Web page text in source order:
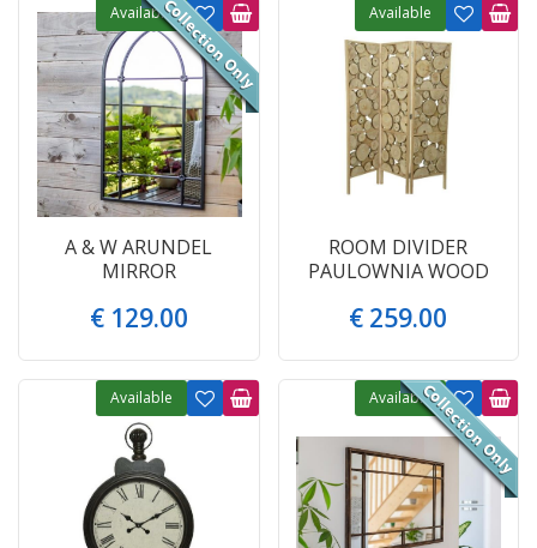
A & W ARUNDEL
MIRROR
€ 129.00
Available
ROOM DIVIDER
PAULOWNIA WOOD
€ 259.00
Available
Available Available